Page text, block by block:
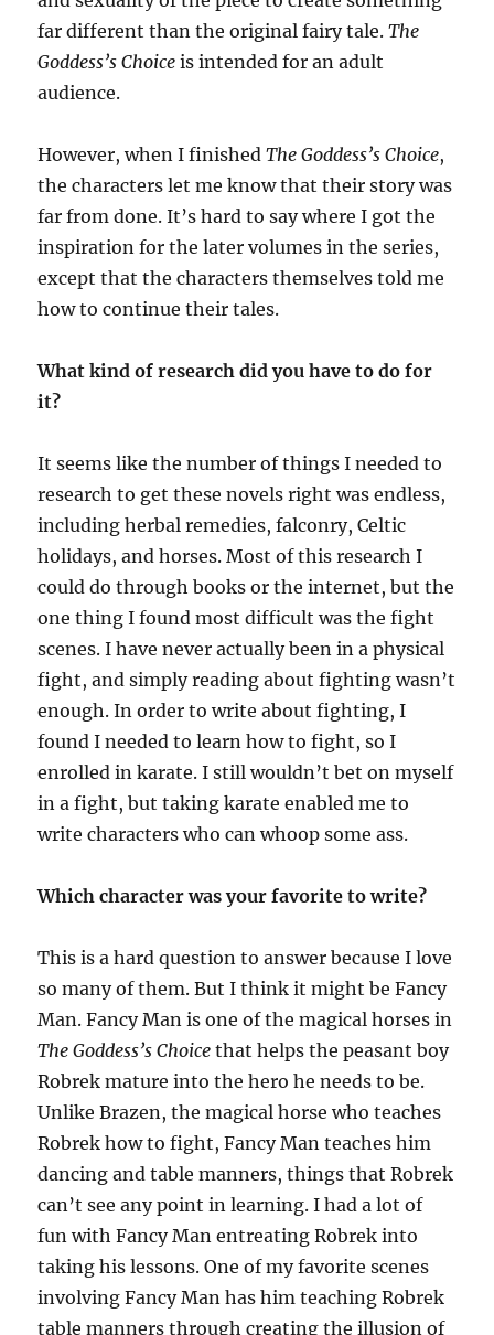
far different than the original fairy tale.The
Goddess’s Choice is intended for an adult
audience.
However, when I finishedThe Goddess’s Choice,
the characters let me know that their story was
far from done. It’s hard to say where I got the
inspiration for the later volumes in the series,
except that the characters themselves told me
how to continue their tales.
What kind of research did you have to do for
it?
It seems like the number of things I needed to
research to get these novels right was endless,
including herbal remedies, falconry, Celtic
holidays, and horses. Most of this research I
could do through books or the internet, but the
one thing I found most difficult was the fight
scenes. I have never actually been in a physical
fight, and simply reading about fighting wasn’t
enough. In order to write about fighting, I
found I needed to learn how to fight, so I
enrolled in karate. I still wouldn’t bet on myself
in a fight, but taking karate enabled me to
write characters who can whoop some ass.
Which character was your favorite to write?
This is a hard question to answer because I love
so many of them. But I think it might be Fancy
Man. Fancy Man is one of the magical horses in
The Goddess’s Choice that helps the peasant boy
Robrek mature into the hero he needs to be.
Unlike Brazen, the magical horse who teaches
Robrek how to fight, Fancy Man teaches him
dancing and table manners, things that Robrek
can’t see any point in learning. I had a lot of
fun with Fancy Man entreating Robrek into
taking his lessons. One of my favorite scenes
involving Fancy Man has him teaching Robrek
table manners through creating the illusion of